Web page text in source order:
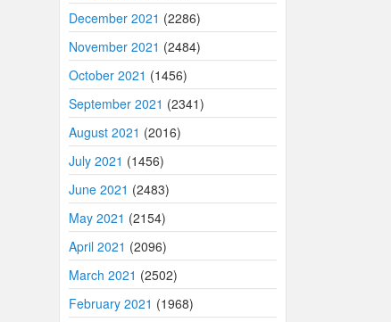
December 2021 (2286)
November 2021 (2484)
October 2021 (1456)
September 2021 (2341)
August 2021 (2016)
July 2021 (1456)
June 2021 (2483)
May 2021 (2154)
April 2021 (2096)
March 2021 (2502)
February 2021 (1968)